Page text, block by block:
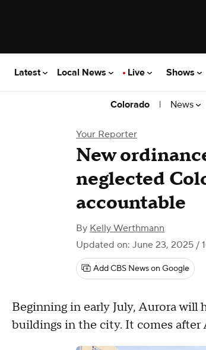
Latest Local News Live Shows
Colorado | News
Your Reporter
New
neglected
accountable
By Kelly Werthmann
Updated on: June 23, 2025 /
Add CBS News on Google
Beginning in early July, Aurora will
buildings in the city. It comes after